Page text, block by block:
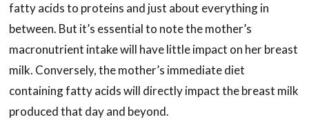
fatty acids to proteins and just about everything in
between. But it’s essential to note the mother’s
macronutrient intake will have little impact on her breast
milk. Conversely, the mother’s immediate diet
containing fatty acids will directly impact the breast milk
produced that day and beyond.